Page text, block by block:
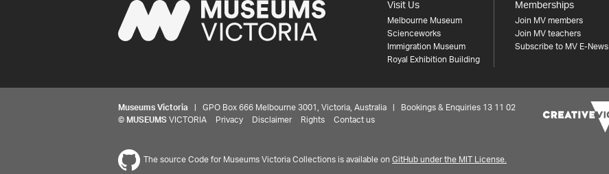
Visit Us
Melbourne Museum
Scienceworks
Immigration Museum
Royal Exhibition Building
Memberships
Join MV members
Join MV teachers
Subscribe to MV E-News
Museums Victoria | GPO Box 666 Melbourne 3001, Victoria, Australia | Bookings & Enquiries 13 11 02
© MUSEUMS VICTORIA Privacy Disclaimer Rights Contact us
The source Code for Museums Victoria Collections is available on GitHub under the MIT License.